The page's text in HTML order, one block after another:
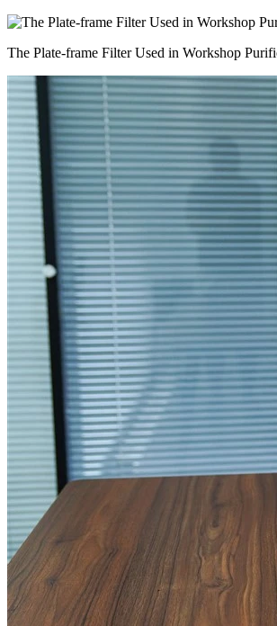
The Plate-frame Filter Used in Workshop